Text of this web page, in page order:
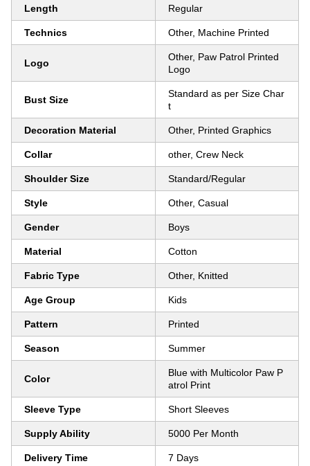
Length Regular
Technics Other, Machine Printed
Logo
Other, Paw Patrol Printed
Logo
Bust Size
Standard as per Size Char
t
Decoration Material Other, Printed Graphics
Collar other, Crew Neck
Shoulder Size Standard/Regular
Style Other, Casual
Gender Boys
Material Cotton
Fabric Type Other, Knitted
Age Group Kids
Pattern Printed
Season Summer
Color
Blue with Multicolor Paw P
atrol Print
Sleeve Type Short Sleeves
Supply Ability 5000 Per Month
Delivery Time 7 Days